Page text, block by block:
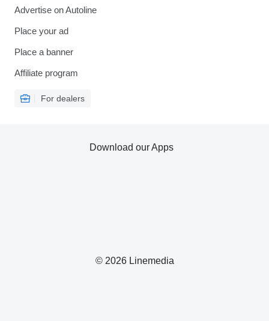
Advertise on Autoline
Place your ad
Place a banner
Affiliate program
For dealers
© 2026 Linemedia
Download our Apps